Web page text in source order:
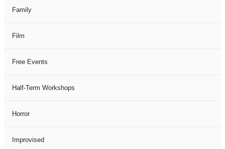
Family
Film
Free Events
Half-Term Workshops
Horror
Improvised